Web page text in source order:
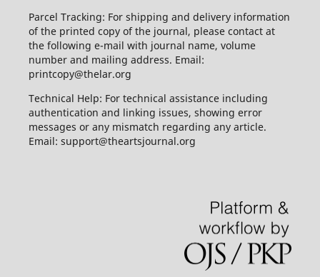
Parcel Tracking: For shipping and delivery information
of the printed copy of the journal, please contact at
the following e-mail with journal name, volume
number and mailing address. Email:
printcopy@thelar.org
Technical Help: For technical assistance including
authentication and linking issues, showing error
messages or any mismatch regarding any article.
Email: support@theartsjournal.org